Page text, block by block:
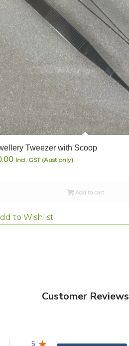
Tweezer with Scoop
Incl. GST (Aust only)
Add to cart
to Wishlist
Customer Reviews
5